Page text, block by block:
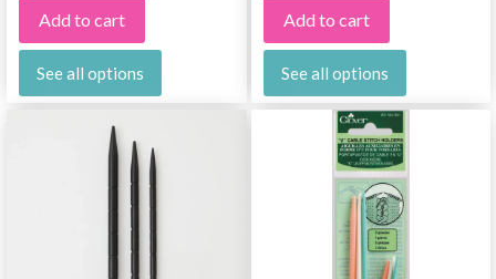
Add to cart
See all options
Add to cart
See all options